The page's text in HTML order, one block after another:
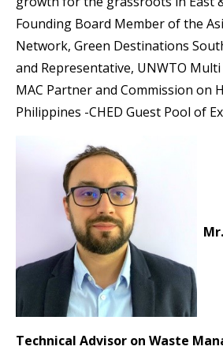
Founding Board Member of the
Network, Green Destinations
and Representative, UNWTO
MAC Partner and Commission on
Philippines -CHED Guest Pool of
Technical Advisor on Waste